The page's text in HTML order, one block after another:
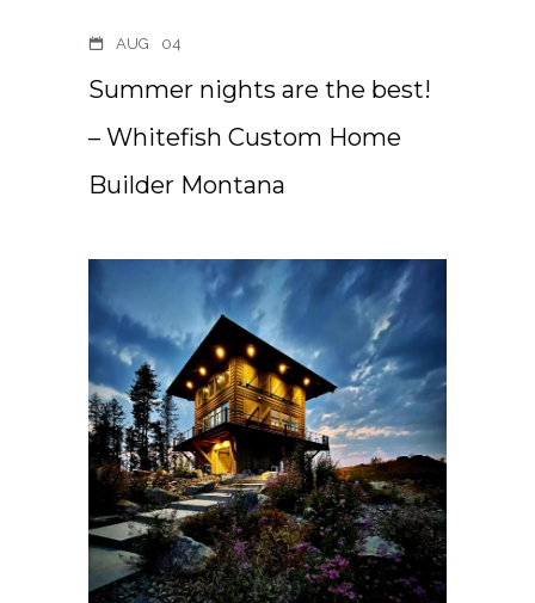
AUG 04
Summer nights are the best!
– Whitefish Custom Home
Builder Montana